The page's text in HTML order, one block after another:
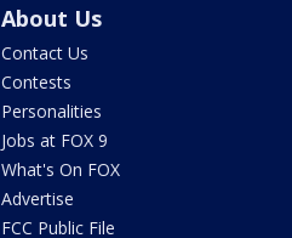
About Us
Contact Us
Contests
Personalities
Jobs at FOX 9
What's On FOX
Advertise
FCC Public File